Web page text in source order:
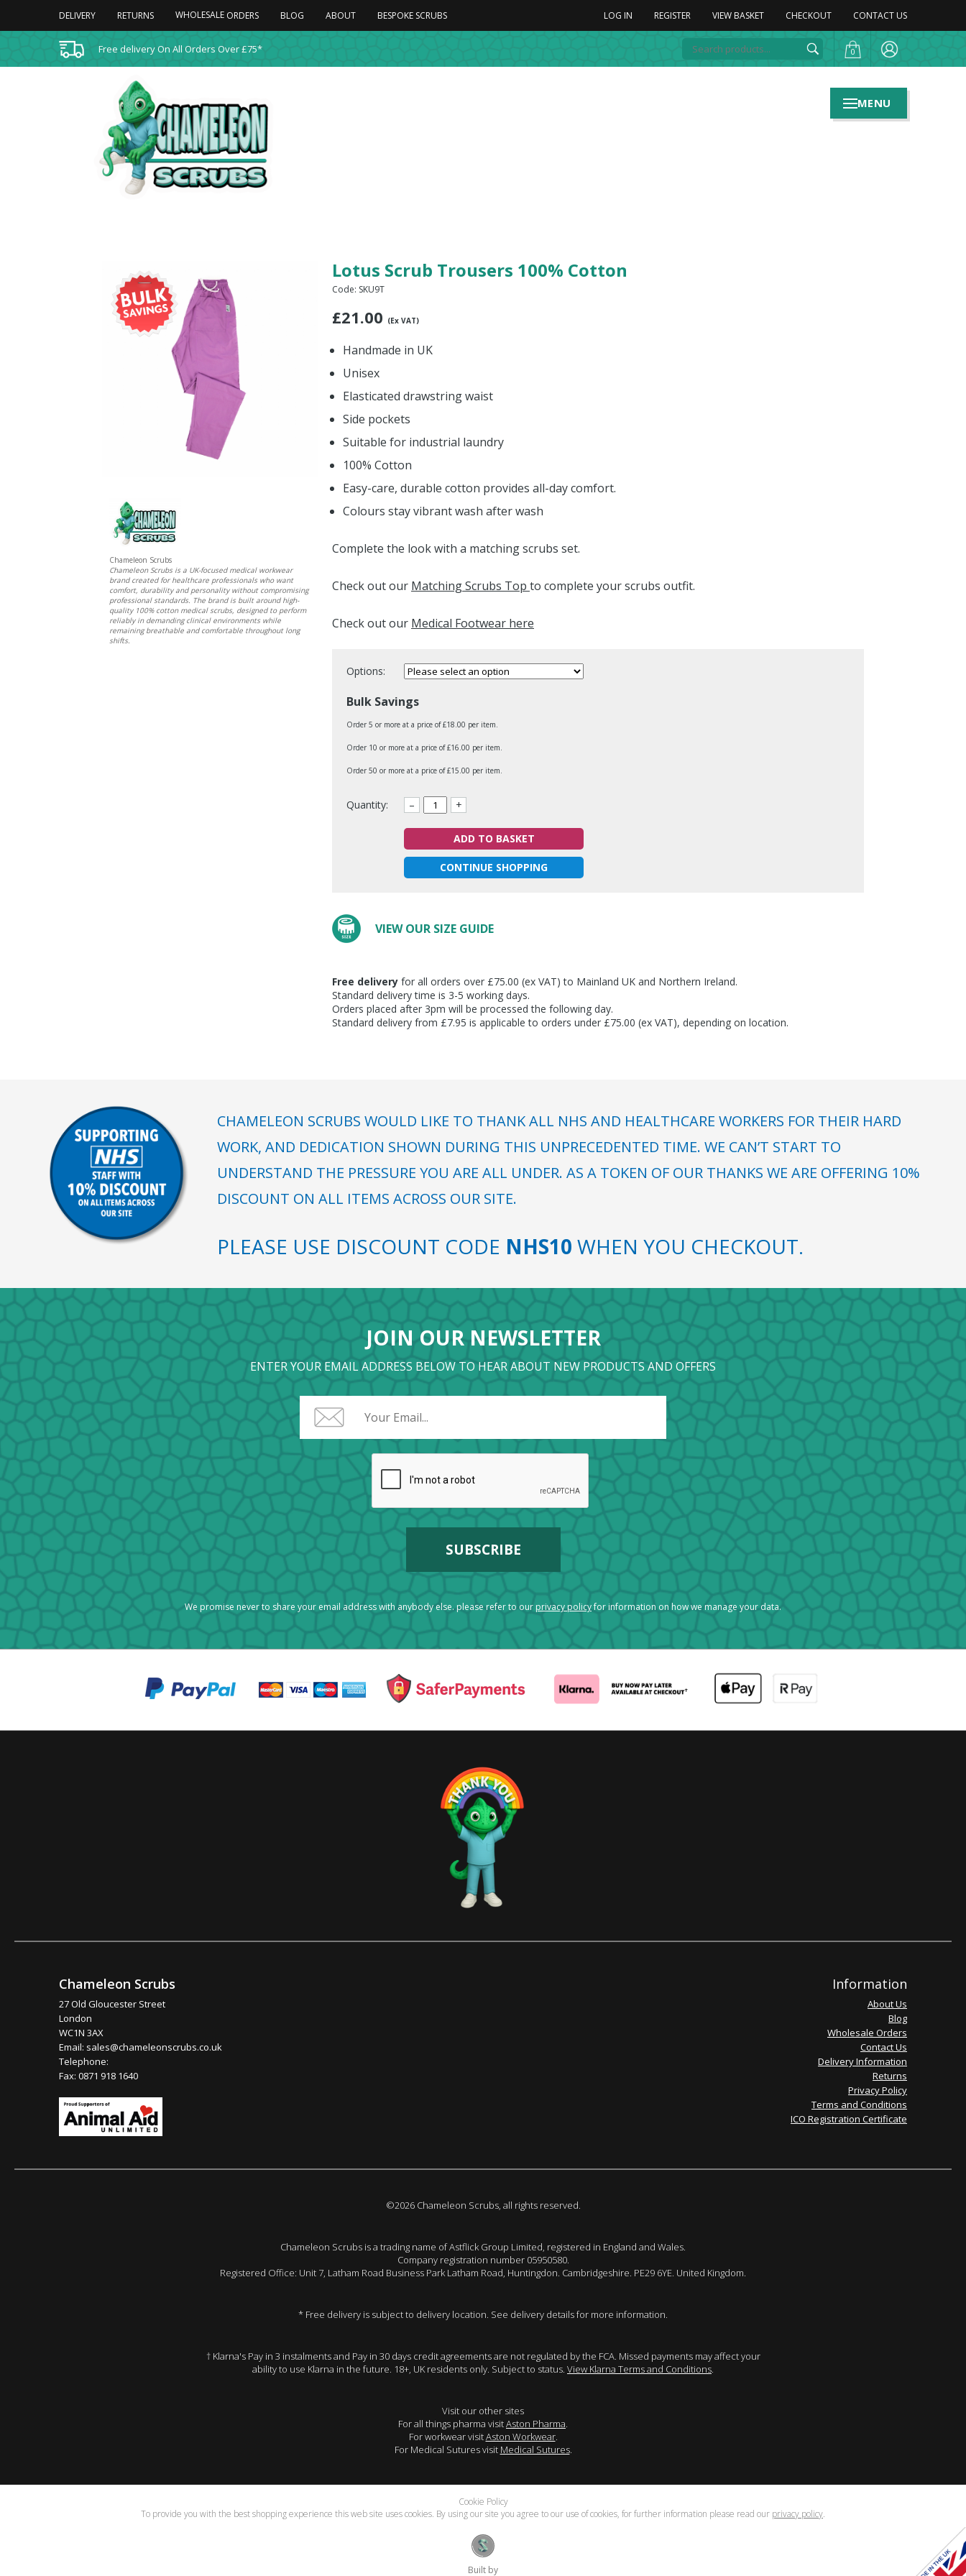
DELIVERY RETURNS WHOLESALE ORDERS BLOG ABOUT BESPOKE SCRUBS LOG IN REGISTER VIEW BASKET CHECKOUT CONTACT US
Free delivery On All Orders Over £75* 0
Lotus Scrub Trousers 100% Cotton
Code: SKU9T
£21.00 (Ex VAT)
Handmade in UK
Unisex
Elasticated drawstring waist
Side pockets
Suitable for industrial laundry
100% Cotton
Easy-care, durable cotton provides all-day comfort.
Colours stay vibrant wash after wash
Complete the look with a matching scrubs set.
Check out our Matching Scrubs Top to complete your scrubs outfit.
Check out our Medical Footwear here
Options:
Bulk Savings
Order 5 or more at a price of £18.00 per item.
Order 10 or more at a price of £16.00 per item.
Order 50 or more at a price of £15.00 per item.
Quantity: – +
ADD TO BASKET
CONTINUE SHOPPING
VIEW OUR SIZE GUIDE
Free delivery for all orders over £75.00 (ex VAT) to Mainland UK and Northern Ireland.
Standard delivery time is 3-5 working days.
Orders placed after 3pm will be processed the following day.
Standard delivery from £7.95 is applicable to orders under £75.00 (ex VAT), depending on location.
Chameleon Scrubs
Chameleon Scrubs is a UK-focused medical workwear
brand created for healthcare professionals who want
comfort, durability and personality without compromising
professional standards. The brand is built around high-
quality 100% cotton medical scrubs, designed to perform
reliably in demanding clinical environments while
remaining breathable and comfortable throughout long
shifts.
CHAMELEON SCRUBS WOULD LIKE TO THANK ALL NHS AND HEALTHCARE WORKERS FOR THEIR HARD
WORK, AND DEDICATION SHOWN DURING THIS UNPRECEDENTED TIME. WE CAN’T START TO
UNDERSTAND THE PRESSURE YOU ARE ALL UNDER. AS A TOKEN OF OUR THANKS WE ARE OFFERING 10%
DISCOUNT ON ALL ITEMS ACROSS OUR SITE.
PLEASE USE DISCOUNT CODE NHS10 WHEN YOU CHECKOUT.
JOIN OUR NEWSLETTER
ENTER YOUR EMAIL ADDRESS BELOW TO HEAR ABOUT NEW PRODUCTS AND OFFERS
We promise never to share your email address with anybody else. please refer to our privacy policyfor information on how we manage your data.
Chameleon Scrubs
27 Old Gloucester Street
London
WC1N 3AX
Email: sales@chameleonscrubs.co.uk
Telephone:
Fax: 0871 918 1640
Information
About Us
Blog
Wholesale Orders
Contact Us
Delivery Information
Returns
Privacy Policy
Terms and Conditions
ICO Registration Certificate
©2026 Chameleon Scrubs, all rights reserved.
Chameleon Scrubs is a trading name of Astflick Group Limited, registered in England and Wales.
Company registration number 05950580.
Registered Office: Unit 7, Latham Road Business Park Latham Road, Huntingdon. Cambridgeshire. PE29 6YE. United Kingdom.
* Free delivery is subject to delivery location. See delivery details for more information.
† Klarna's Pay in 3 instalments and Pay in 30 days credit agreements are not regulated by the FCA. Missed payments may affect your
ability to use Klarna in the future. 18+, UK residents only. Subject to status. View Klarna Terms and Conditions.
Visit our other sites
For all things pharma visitAston Pharma.
For workwear visitAston Workwear.
For Medical Sutures visit Medical Sutures.
Cookie Policy
To provide you with the best shopping experience this web site uses cookies. By using our site you agree to our use of cookies, for further information please read our privacy policy.
Built by
MENU